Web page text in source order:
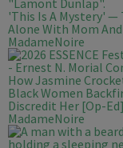
'This Is A Mystery' —
Alone With Mom
MadameNoire
How Jasmine
Black Women
Discredit Her [Op-Ed]
MadameNoire